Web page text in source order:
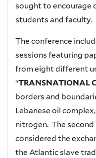
sought to encourage
students and faculty.
The conference
sessions featuring
from eight different
“TRANSNATIONAL
borders and
Lebanese oil
nitrogen. The second
considered the
the Atlantic slave